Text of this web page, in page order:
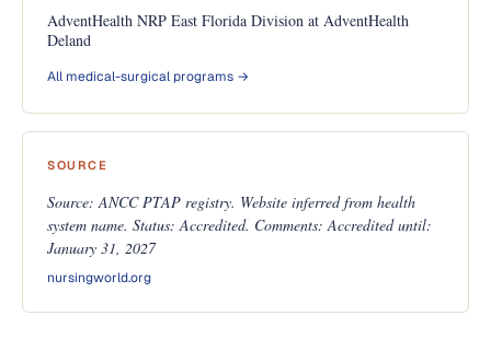
AdventHealth NRP East Florida Division at AdventHealth
Deland
All medical-surgical programs →
SOURCE
Source: ANCC PTAP registry. Website inferred from health
system name. Status: Accredited. Comments: Accredited until:
January 31, 2027
nursingworld.org